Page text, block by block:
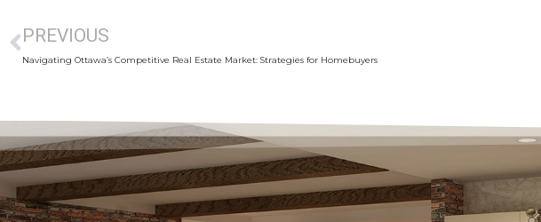
PREVIOUS
Navigating Ottawa’s Competitive Real Estate Market: Strategies for Homebuyers